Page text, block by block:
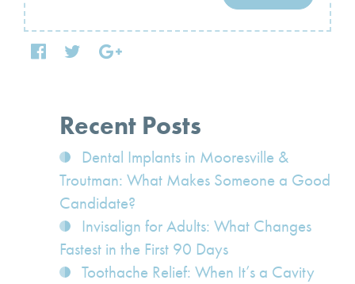
Recent Posts
Dental Implants in Mooresville &
Troutman: What Makes Someone a Good
Candidate?
Invisalign for Adults: What Changes
Fastest in the First 90 Days
Toothache Relief: When It’s a Cavity